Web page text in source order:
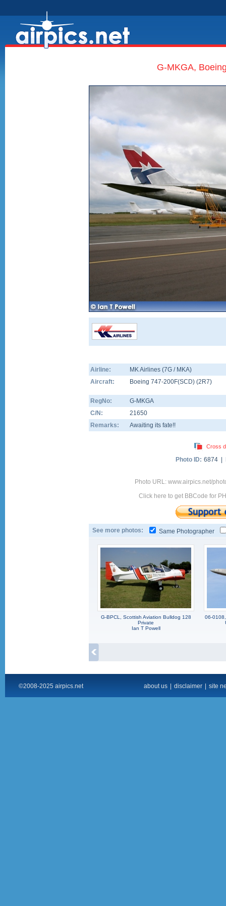
G-MKGA,
Airline:
MK Airlines (7G / MKA)
Aircraft:
Boeing 747-200F(SCD) (2R7)
RegNo:
G-MKGA
C/N:
21650
Remarks:
Awaiting its fate!!
Cross
Photo ID: 6874 |
Photo URL: www.airpics.net/
Click here to get BBCode for
See more photos: Same Photographer
G-BPCL, Scottish Aviation Bulldog 128
Private
Ian T Powell
06-
©2008-2025 airpics.net about us disclaimer site